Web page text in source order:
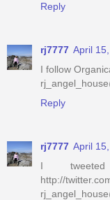
Reply
rj7777 April
I follow
Reply
rj7777 April
I
http://